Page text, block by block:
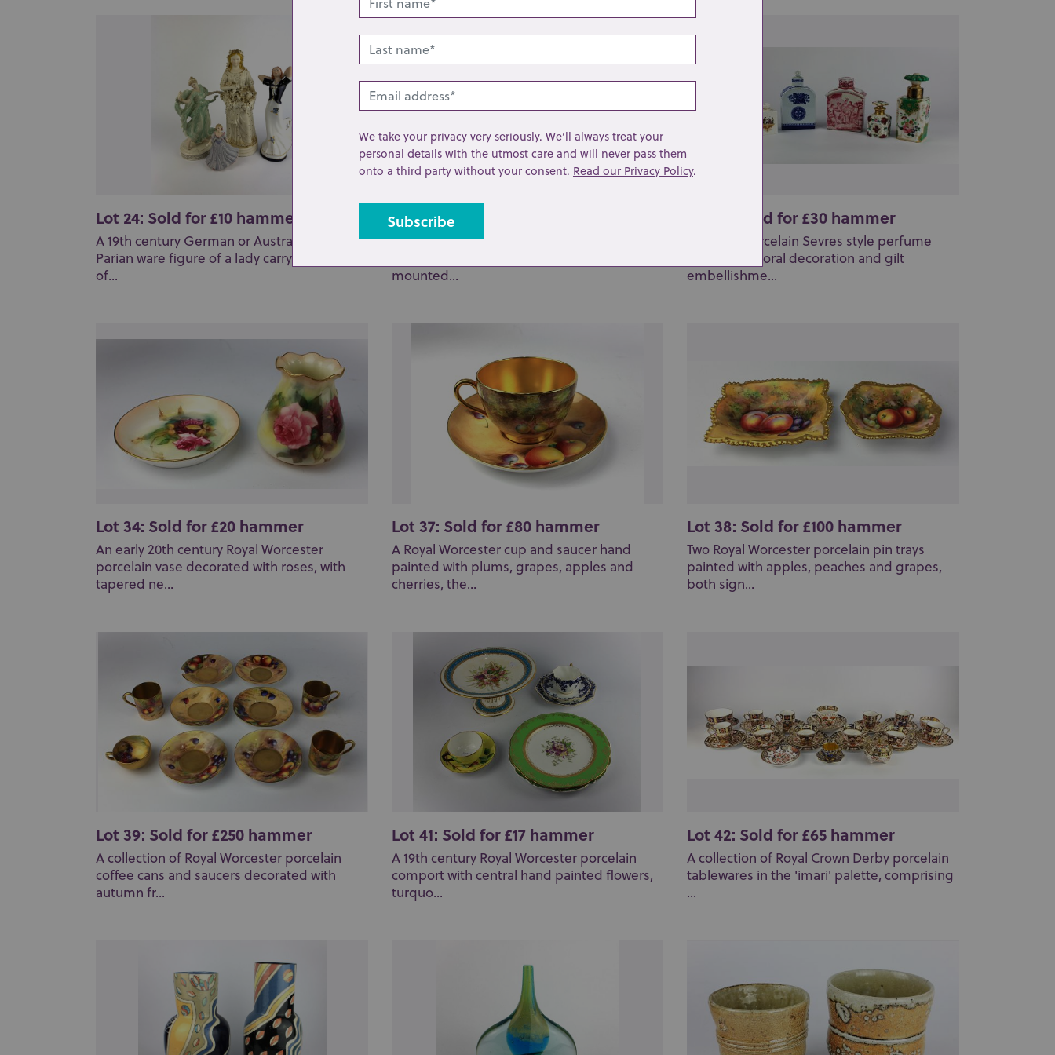
Lot 24: Sold for £10 hammer
A 19th century German or Austrain bisque
Parian ware figure of a lady carrying a basket
of...
Lot 25: Sold for £37 hammer
A Meissen blue and white porcelain tea
mounted...
Lot 26: Sold for £30 hammer
A French porcelain Sevres style perfume
bottle with floral decoration and gilt
embellishme...
Lot 34: Sold for £20 hammer
An early 20th century Royal Worcester
porcelain vase decorated with roses, with
tapered ne...
Lot 37: Sold for £80 hammer
A Royal Worcester cup and saucer hand
painted with plums, grapes, apples and
cherries, the...
Lot 38: Sold for £100 hammer
Two Royal Worcester porcelain pin trays
painted with apples, peaches and grapes,
both sign...
Lot 39: Sold for £250 hammer
A collection of Royal Worcester porcelain
coffee cans and saucers decorated with
autumn fr...
Lot 41: Sold for £17 hammer
A 19th century Royal Worcester porcelain
comport with central hand painted flowers,
turquo...
Lot 42: Sold for £65 hammer
A collection of Royal Crown Derby porcelain
tablewares in the 'imari' palette, comprising
...
We take your privacy very seriously. We’ll always treat your
personal details with the utmost care and will never pass them
onto a third party without your consent. Read our Privacy Policy.